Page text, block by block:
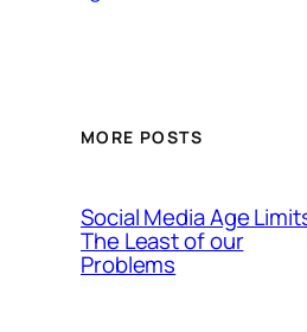
MORE POSTS
Social Media Age
The Least of our
Problems